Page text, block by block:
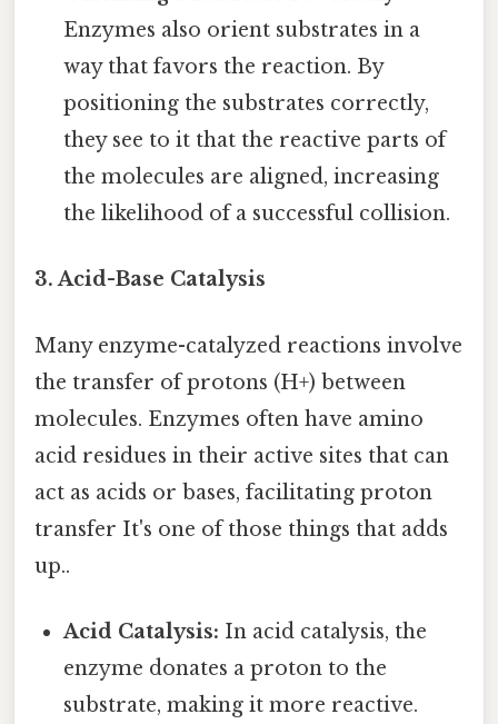
Enzymes also orient substrates in a
way that favors the reaction. By
positioning the substrates correctly,
they see to it that the reactive parts of
the molecules are aligned, increasing
the likelihood of a successful collision.
3. Acid-Base Catalysis
Many enzyme-catalyzed reactions involve
the transfer of protons (H+) between
molecules. Enzymes often have amino
acid residues in their active sites that can
act as acids or bases, facilitating proton
transfer It's one of those things that adds
up..
Acid Catalysis: In acid catalysis, the
enzyme donates a proton to the
substrate, making it more reactive.